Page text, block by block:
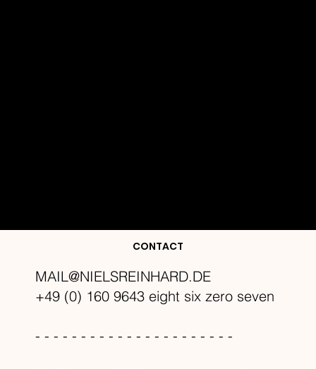
CONTACT
MAIL@NIELSREINHARD.DE
+49 (0) 160 9643 eight six zero seven
- - - - - - - - - - - - - - - - - - - - - -